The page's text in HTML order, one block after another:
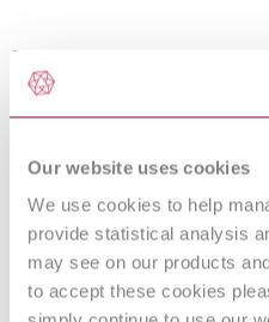
Our website uses cookies
We use cookies to help
provide statistical analysis
may see on our products
to accept these cookies
EN 60034-30:2009
IEC 62053-21:2003+AMD1:2016
CSV